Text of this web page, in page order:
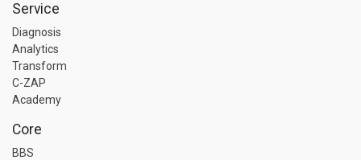
Service
Diagnosis
Analytics
Transform
C-ZAP
Academy
Core
BBS